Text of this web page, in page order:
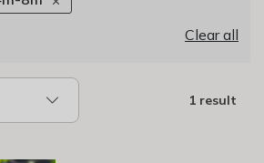
Clear all
1 result